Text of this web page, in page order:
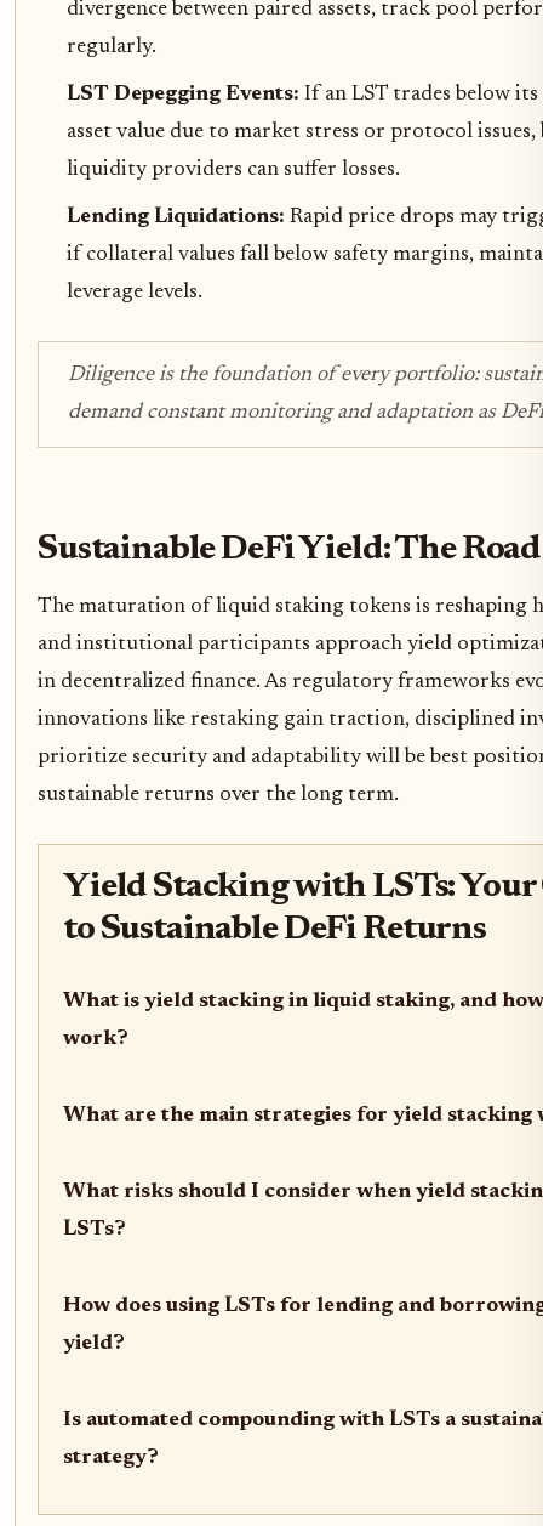
divergence between paired assets, track pool
regularly.
LST Depegging Events: If an LST trades below
asset value due to market stress or protocol issues,
liquidity providers can suffer losses.
Lending Liquidations: Rapid price drops may
if collateral values fall below safety margins,
leverage levels.
Diligence is the foundation of every portfolio:
demand constant monitoring and adaptation as
Sustainable DeFi Yield: The
The maturation of liquid staking tokens is reshaping
and institutional participants approach yield
in decentralized finance. As regulatory frameworks
innovations like restaking gain traction, disciplined
prioritize security and adaptability will be best
sustainable returns over the long term.
Yield Stacking with LSTs: Your
to Sustainable DeFi Returns
What is yield stacking in liquid staking, and
work?
What are the main strategies for yield stacking
What risks should I consider when yield
LSTs?
How does using LSTs for lending and
yield?
Is automated compounding with LSTs a
strategy?